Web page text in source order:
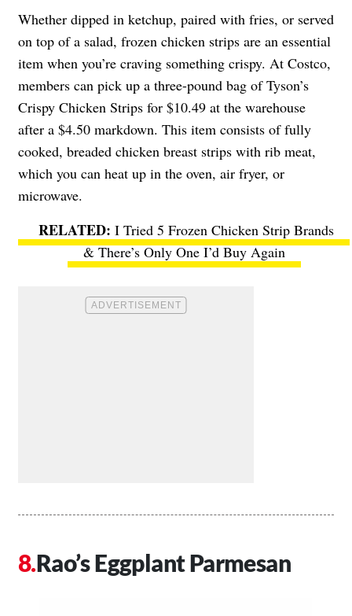
Whether dipped in ketchup, paired with fries, or served
on top of a salad, frozen chicken strips are an essential
item when you’re craving something crispy. At Costco,
members can pick up a three-pound bag of Tyson’s
Crispy Chicken Strips for $10.49 at the warehouse
after a $4.50 markdown. This item consists of fully
cooked, breaded chicken breast strips with rib meat,
which you can heat up in the oven, air fryer, or
microwave.
I Tried 5 Frozen Chicken Strip Brands
& There’s Only One I’d Buy Again
Rao’s Eggplant Parmesan